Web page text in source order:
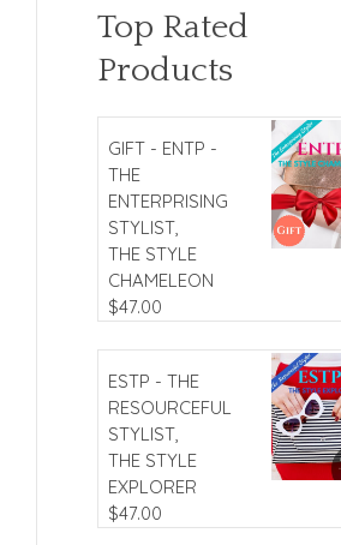
Top Rated
Products
GIFT - ENTP -
THE
ENTERPRISING
STYLIST,
THE STYLE
CHAMELEON
$47.00
ESTP - THE
RESOURCEFUL
STYLIST,
THE STYLE
EXPLORER
$47.00